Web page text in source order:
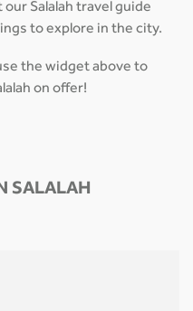
Salalah travel guide
to explore in the city.
the widget above to
on offer!
SALALAH